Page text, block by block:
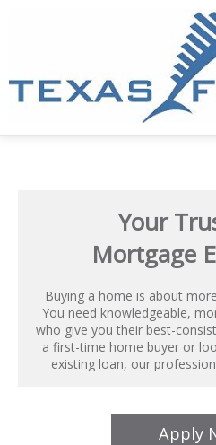
Your
Mortgage
Buying a home is about
You need knowledgeable,
who give you their best-
a first-time home buyer or
existing loan, our
Apply